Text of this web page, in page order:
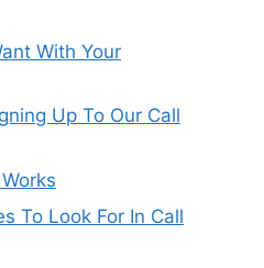
With Your
Up To Our Call
To Look For In Call